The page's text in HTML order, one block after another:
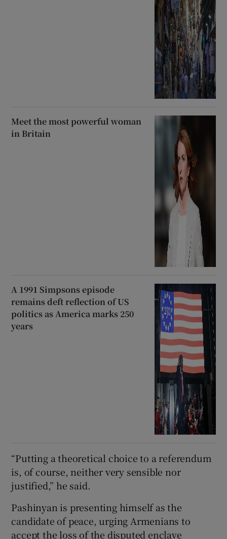
Meet the most powerful woman
in Britain
A 1991 Simpsons episode
remains deft reflection of US
politics as America marks 250
years
“Putting a theoretical choice to a referendum
is, of course, neither very sensible nor
justified,” he said.
Pashinyan is presenting himself as the
candidate of peace, urging Armenians to
accept the loss of the disputed enclave